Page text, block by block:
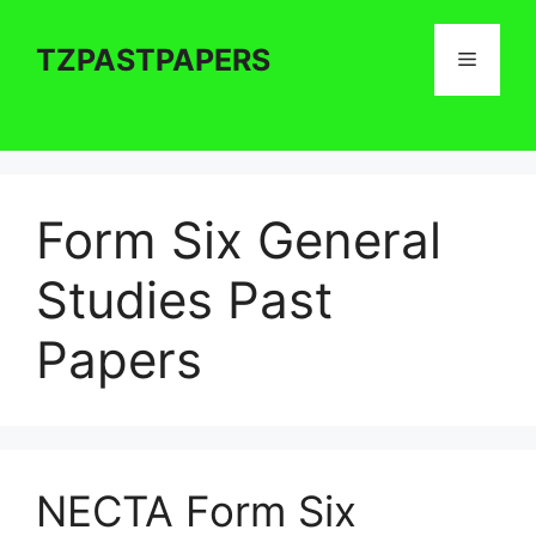
contentTZPASTPAPERS Menu
Form Six General
Studies Past
Papers
NECTA Form Six